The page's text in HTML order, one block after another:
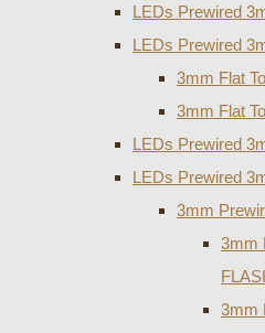
LEDs Prewired
LEDs Prewired
3mm Flat
3mm Flat
LEDs Prewired
LEDs Prewired
3mm
3mm
3mm